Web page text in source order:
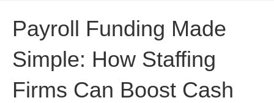
Payroll Funding Made
Simple: How Staffing
Firms Can Boost Cash